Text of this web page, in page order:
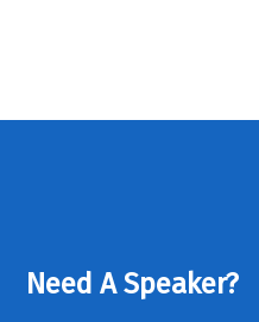
Need A Speaker?